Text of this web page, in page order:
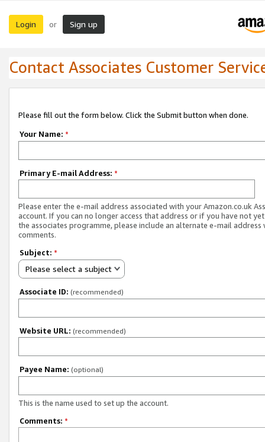
Login or Sign up
Contact Associates Customer
Please fill out the form below. Click the Submit button when done.
Your Name: *
Primary E-mail Address: *
Please enter the e-mail address associated with your Amazon.co.uk
account. If you can no longer access that address or if you have not
the associates programme, please include an alternate e-mail address
comments.
Subject: *
Please select a subject
Associate ID: (recommended)
Website URL: (recommended)
Payee Name: (optional)
This is the name used to set up the account.
Comments: *